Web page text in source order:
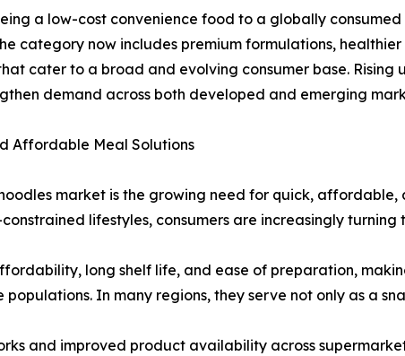
a low-cost convenience food to a globally consumed
category now includes premium formulations, healthier
cater to a broad and evolving consumer base. Rising
demand across both developed and emerging
Affordable Meal Solutions
market is the growing need for quick,
lifestyles, consumers are increasingly
long shelf life, and ease of preparation,
In many regions, they serve not only as a
and improved product availability across